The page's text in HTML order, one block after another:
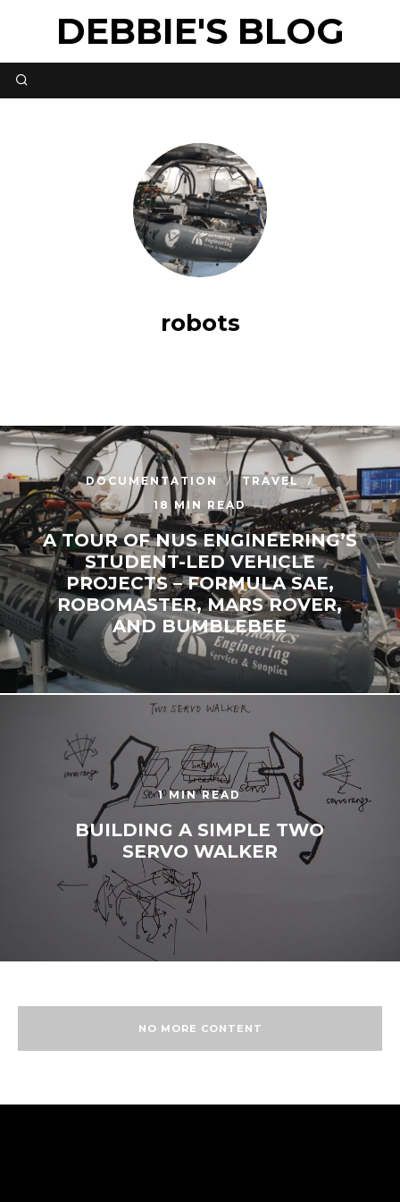
DEBBIE'S BLOG
robots
DOCUMENTATION
TRAVEL
18 MIN READ
A TOUR OF NUS ENGINEERING’S
STUDENT-LED VEHICLE
PROJECTS – FORMULA SAE,
ROBOMASTER, MARS ROVER,
AND BUMBLEBEE
1 MIN READ
BUILDING A SIMPLE TWO
SERVO WALKER
NO MORE CONTENT